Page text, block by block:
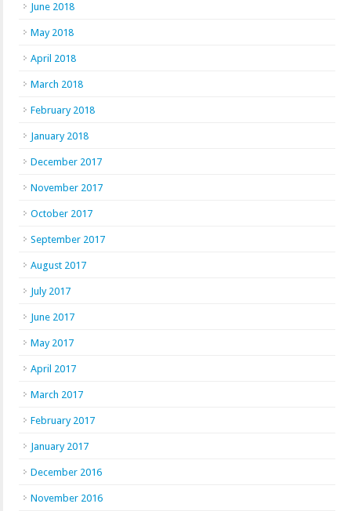
June 2018
May 2018
April 2018
March 2018
February 2018
January 2018
December 2017
November 2017
October 2017
September 2017
August 2017
July 2017
June 2017
May 2017
April 2017
March 2017
February 2017
January 2017
December 2016
November 2016